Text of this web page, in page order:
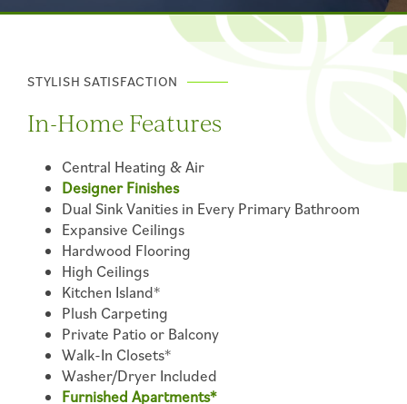
STYLISH SATISFACTION
In-Home Features
Central Heating & Air
Designer Finishes
Dual Sink Vanities in Every Primary Bathroom
Expansive Ceilings
Hardwood Flooring
High Ceilings
Kitchen Island*
Plush Carpeting
Private Patio or Balcony
Walk-In Closets*
Washer/Dryer Included
Furnished Apartments*